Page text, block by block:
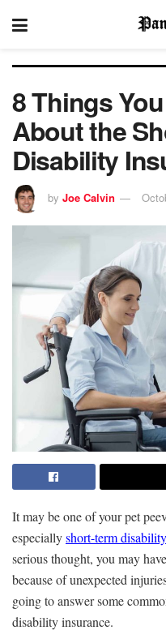
8 Things
About the
Disability
by Joe Calvin
It may be one of your pet
especiallyshort-term
serious thought, you may
because of unexpected
going to answer some
disability insurance.